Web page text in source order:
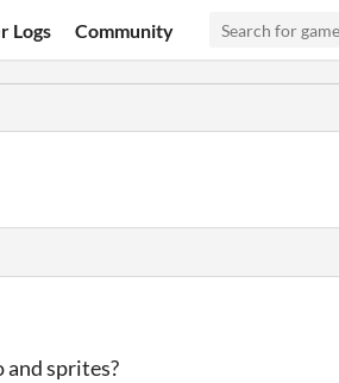
Logs Community
and sprites?